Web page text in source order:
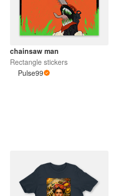
chainsaw man
Rectangle stickers
Pulse99